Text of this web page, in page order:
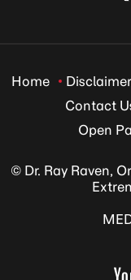
Home Disclaimer
Contact
Open
© Dr. Ray Raven,